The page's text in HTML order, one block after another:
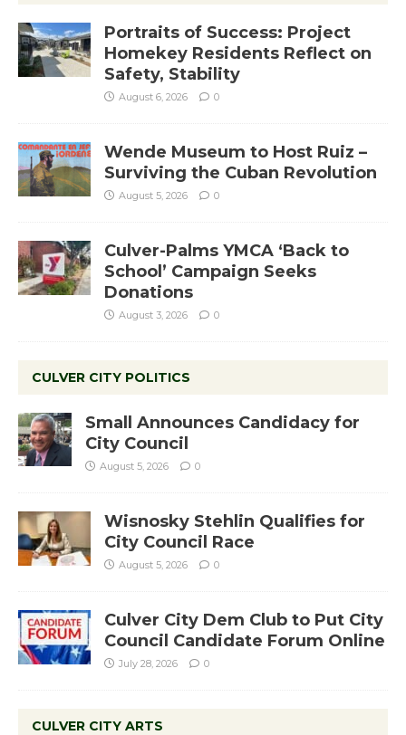
Portraits of Success: Project
Homekey Residents Reflect on
Safety, Stability
August 6, 2026 0
Wende Museum to Host Ruiz –
Surviving the Cuban Revolution
August 5, 2026 0
Culver-Palms YMCA ‘Back to
School’ Campaign Seeks
Donations
August 3, 2026 0
CULVER CITY POLITICS
Small Announces Candidacy for
City Council
August 5, 2026 0
Wisnosky Stehlin Qualifies for
City Council Race
August 5, 2026 0
Culver City Dem Club to Put City
Council Candidate Forum Online
July 28, 2026 0
CULVER CITY ARTS